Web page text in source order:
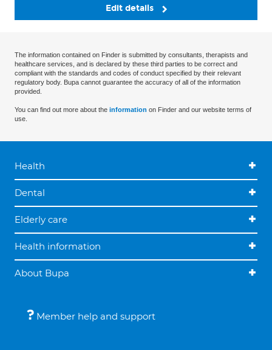
Edit details
The information contained on Finder is submitted by consultants, therapists and
healthcare services, and is declared by these third parties to be correct and
compliant with the standards and codes of conduct specified by their relevant
regulatory body. Bupa cannot guarantee the accuracy of all of the information
provided.
You can find out more about the information on Finder and our website terms of
use.
Health
Dental
Elderly care
Health information
About Bupa
Member help and support